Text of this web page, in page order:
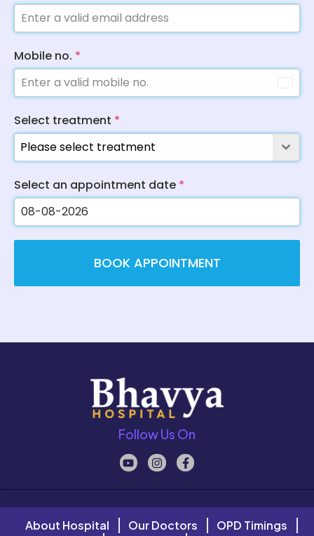
Mobile no. *
Select treatment *
Please select treatment
Select an appointment date *
BOOK APPOINTMENT
Follow Us On
About Hospital Our Doctors
OPD Timings